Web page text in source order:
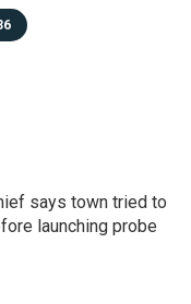
says town tried to
launching probe